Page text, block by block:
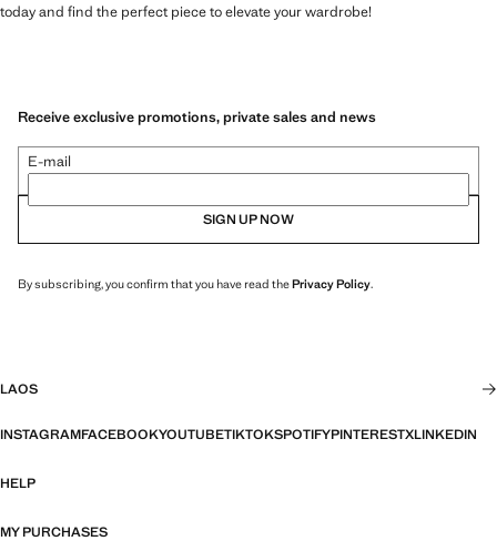
today and find the perfect piece to elevate your wardrobe!
Receive exclusive promotions, private sales and news
E-mail
SIGN UP NOW
By subscribing, you confirm that you have read thePrivacy Policy.
LAOS
INSTAGRAMFACEBOOKYOUTUBETIKTOKSPOTIFYPINTERESTXLINKEDIN
HELP
MY PURCHASES